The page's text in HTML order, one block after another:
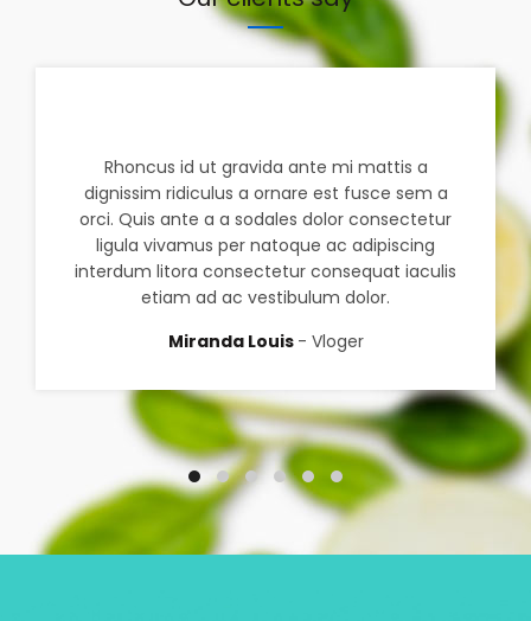
Rhoncus id ut gravida ante mi mattis a
dignissim ridiculus a ornare est fusce sem a
orci. Quis ante a a sodales dolor consectetur
ligula vivamus per natoque ac adipiscing
interdum litora consectetur consequat iaculis
etiam ad ac vestibulum dolor.
Miranda Louis
Vloger